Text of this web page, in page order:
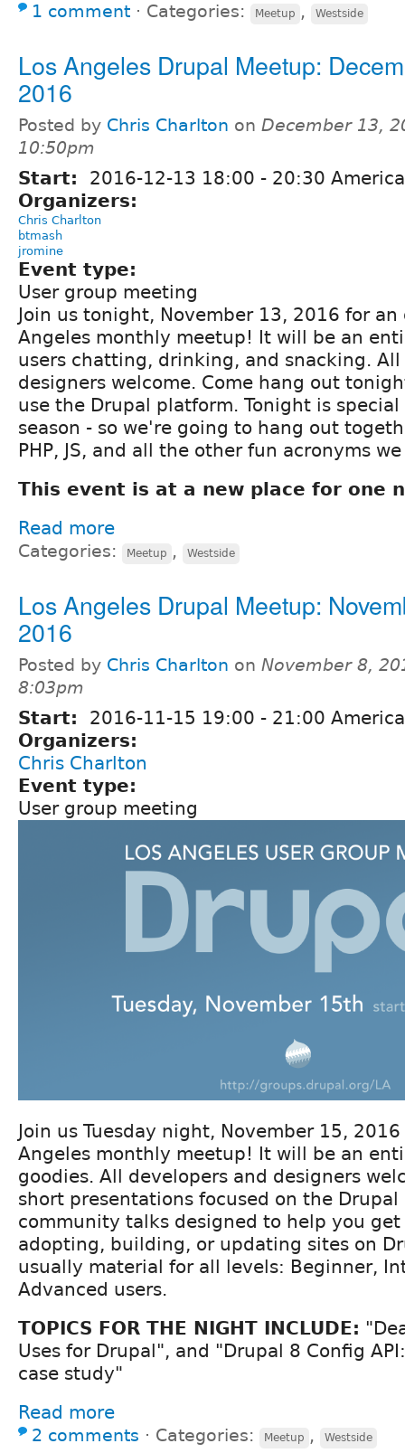
1 comment ⋅ Categories: Meetup , Westside
Los Angeles Drupal Meetup:
2016
Posted by Chris Charlton on December 13,
10:50pm
Start: 2016-12-13 18:00 - 20:30
Organizers:
Chris Charlton
btmash
jromine
Event type:
User group meeting
Join us tonight, November 13, 2016 for
Angeles monthly meetup! It will be an
users chatting, drinking, and snacking.
designers welcome. Come hang out
use the Drupal platform. Tonight is
season - so we're going to hang out
PHP, JS, and all the other fun acronyms
This event is at a new place for one
Read more
Categories: Meetup , Westside
Los Angeles Drupal Meetup:
2016
Posted by Chris Charlton on November 8,
8:03pm
Start: 2016-11-15 19:00 - 21:00
Organizers:
Chris Charlton
Event type:
User group meeting
Join us Tuesday night, November 15,
Angeles monthly meetup! It will be an
goodies. All developers and designers
short presentations focused on the
community talks designed to help you
adopting, building, or updating sites on
usually material for all levels: Beginner,
Advanced users.
TOPICS FOR THE NIGHT INCLUDE:
Uses for Drupal", and "Drupal 8 Config API:
case study"
Read more
2 comments ⋅ Categories: Meetup , Westside